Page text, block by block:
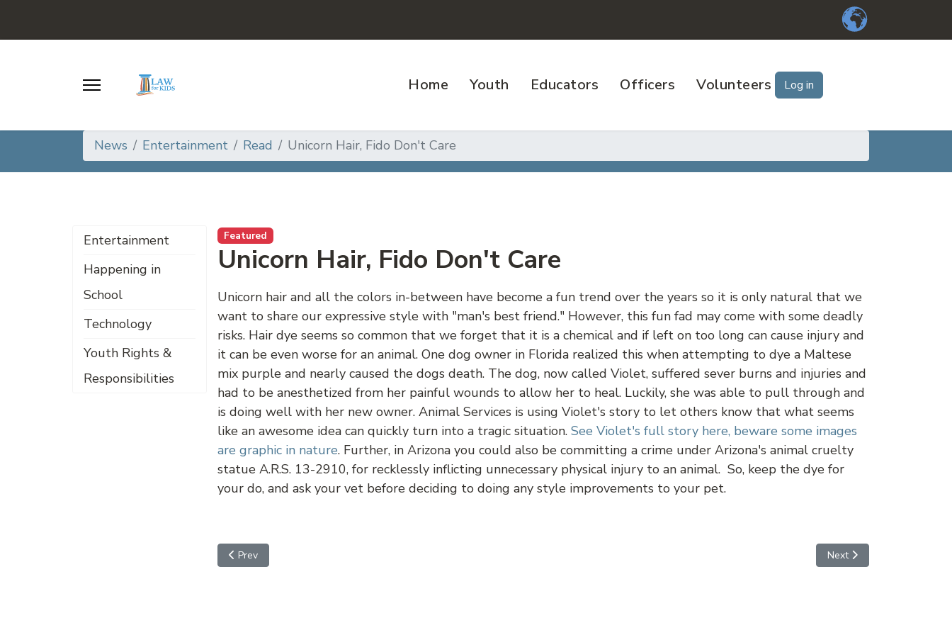
Home Youth Educators Officers Volunteers Log in
News Entertainment Read Unicorn Hair, Fido Don't Care
Entertainment
Happening in
School
Technology
Youth Rights &
Responsibilities
Featured
Unicorn Hair, Fido Don't Care
Unicorn hair and all the colors in-between have become a fun trend over the years so it is only natural that we
want to share our expressive style with "man's best friend." However, this fun fad may come with some deadly
risks. Hair dye seems so common that we forget that it is a chemical and if left on too long can cause injury and
it can be even worse for an animal. One dog owner in Florida realized this when attempting to dye a Maltese
mix purple and nearly caused the dogs death. The dog, now called Violet, suffered sever burns and injuries and
had to be anesthetized from her painful wounds to allow her to heal. Luckily, she was able to pull through and
is doing well with her new owner. Animal Services is using Violet's story to let others know that what seems
like an awesome idea can quickly turn into a tragic situation. See Violet's full story here, beware some images
are graphic in nature. Further, in Arizona you could also be committing a crime under Arizona's animal cruelty
statue A.R.S. 13-2910, for recklessly inflicting unnecessary physical injury to an animal. So, keep the dye for
your do, and ask your vet before deciding to doing any style improvements to your pet.
Previous article: Fidget Spinners, Toy or Tool?
Prev Next article: Just a Cowgirl
Next